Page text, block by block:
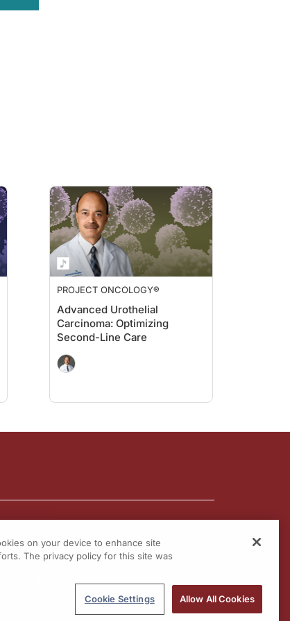
PROJECT ONCOLOGY®
Advanced Urothelial
Carcinoma: Optimizing
Second-Line Care
on your device to enhance site
The privacy policy for this site was
Cookie Settings Allow All Cookies